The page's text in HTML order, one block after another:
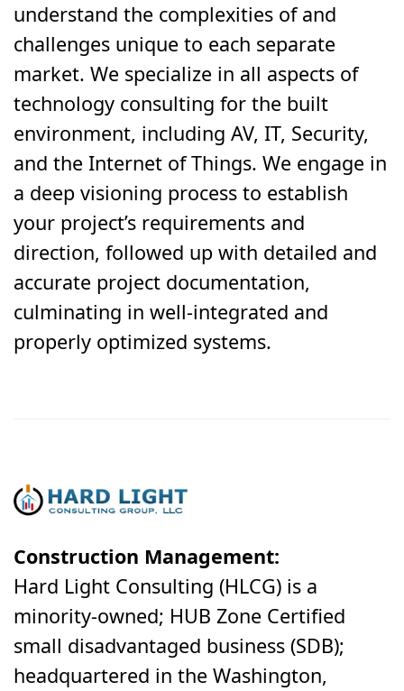
understand the complexities of and
challenges unique to each separate
market. We specialize in all aspects of
technology consulting for the built
environment, including AV, IT, Security,
and the Internet of Things. We engage in
a deep visioning process to establish
your project’s requirements and
direction, followed up with detailed and
accurate project documentation,
culminating in well-integrated and
properly optimized systems.
Construction Management:
Hard Light Consulting (HLCG) is a
minority-owned; HUB Zone Certified
small disadvantaged business (SDB);
headquartered in the Washington,